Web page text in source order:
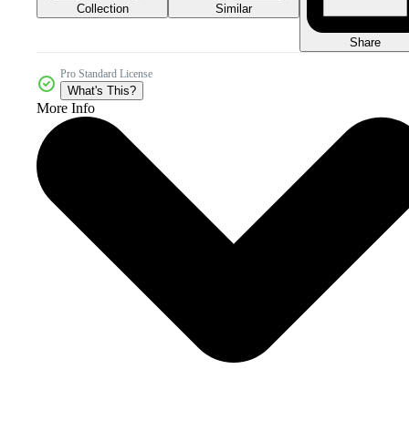
Collection Similar
Share
Pro Standard License
What's This?
More Info